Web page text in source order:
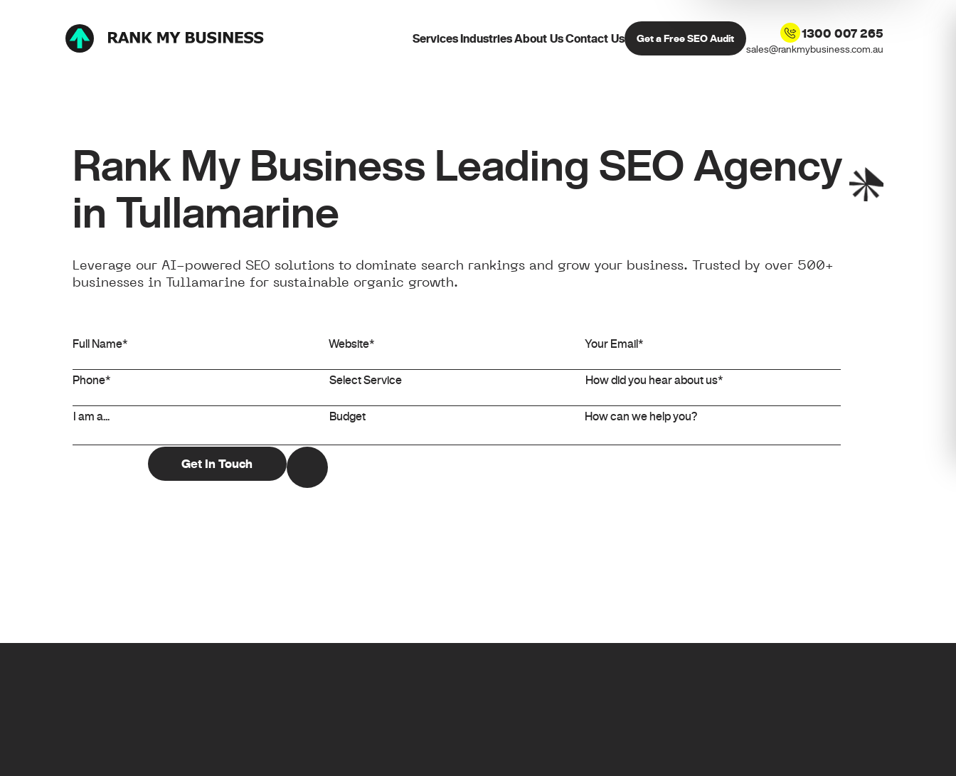
Services IndustriesAbout UsContact Us Get a Free SEO Audit 1300 007 265
sales@rankmybusiness.com.au
Rank My Business Leading SEO Agency
in Tullamarine
Leverage our AI-powered SEO solutions to dominate search rankings and grow your business. Trusted by over 500+
businesses in Tullamarine for sustainable organic growth.